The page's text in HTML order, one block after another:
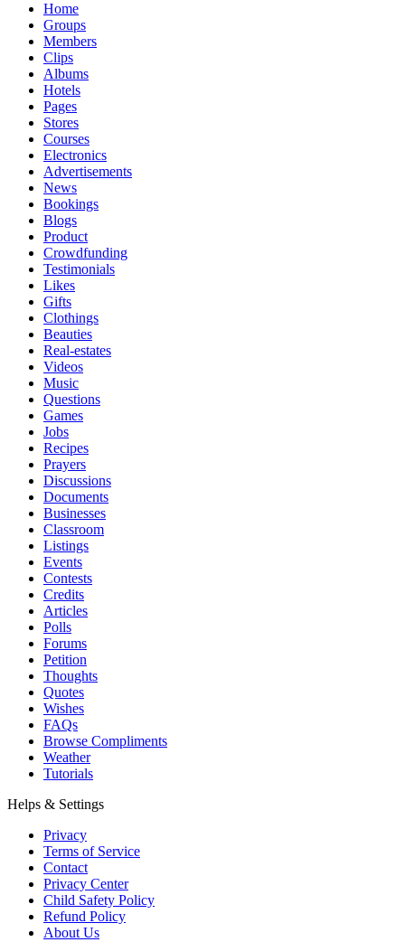
Home
Groups
Members
Clips
Albums
Hotels
Pages
Stores
Courses
Electronics
Advertisements
News
Bookings
Blogs
Product
Crowdfunding
Testimonials
Likes
Gifts
Clothings
Beauties
Real-estates
Videos
Music
Questions
Games
Jobs
Recipes
Prayers
Discussions
Documents
Businesses
Classroom
Listings
Events
Contests
Credits
Articles
Polls
Forums
Petition
Thoughts
Quotes
Wishes
FAQs
Browse Compliments
Weather
Tutorials
Helps & Settings
Privacy
Terms of Service
Contact
Privacy Center
Child Safety Policy
Refund Policy
About Us